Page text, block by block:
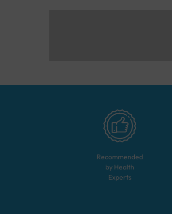
Recommended
by Health
Experts